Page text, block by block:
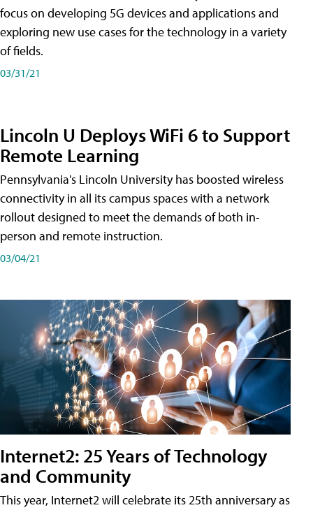
focus on developing 5G devices and applications and
exploring new use cases for the technology in a variety
of fields.
03/31/21
Lincoln U Deploys WiFi 6 to Support
Remote Learning
Pennsylvania's Lincoln University has boosted wireless
connectivity in all its campus spaces with a network
rollout designed to meet the demands of both in-
person and remote instruction.
03/04/21
Internet2: 25 Years of Technology
and Community
This year, Internet2 will celebrate its 25th anniversary as